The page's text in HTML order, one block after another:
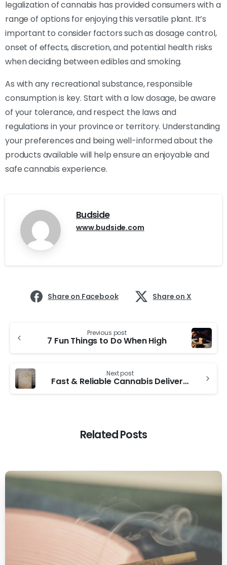
legalization of cannabis has provided consumers with a
range of options for enjoying this versatile plant. It’s
important to consider factors such as dosage control,
onset of effects, discretion, and potential health risks
when deciding between edibles and smoking.
As with any recreational substance, responsible
consumption is key. Start with a low dosage, be aware
of your tolerance, and respect the laws and
regulations in your province or territory. Understanding
your preferences and being well-informed about the
products available will help ensure an enjoyable and
safe cannabis experience.
Budside
www.budside.com
Share on Facebook Share on X
Reading
Previous post
7 Fun Things to Do When High
Next post
Fast & Reliable Cannabis Delivery in Toronto – Budside Has You Covered
Related Posts
0